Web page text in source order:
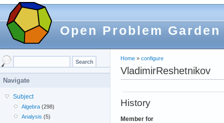
Open Problem Garden
Home » configure
VladimirReshetnikov
History
Member for
Navigate
Subject
Algebra (298)
Analysis (5)